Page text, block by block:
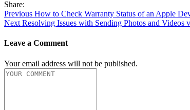
Share:
Post
navigation
Previous Previous
post:
How to Check Warranty Status of an Apple
Next Next
Resolving Issues with Sending Photos and Videos
Leave a Comment
Your email address will not be published.